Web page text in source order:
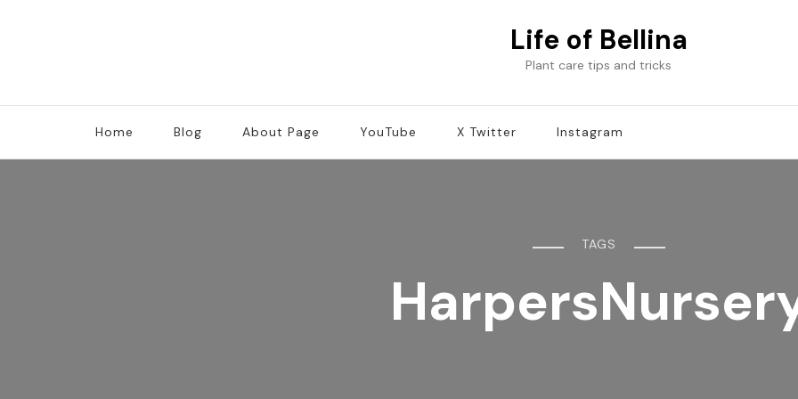
Life of Bellina
Plant care tips and tricks
Home Blog About Page YouTube X Twitter Instagram
TAGS